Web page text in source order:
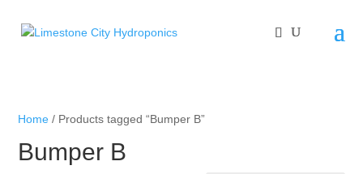
Home / Products tagged “Bumper B”
Bumper B